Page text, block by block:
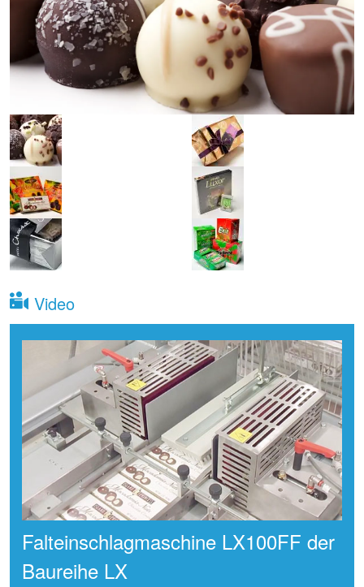
Video
Falteinschlagmaschine LX100FF der
Baureihe LX